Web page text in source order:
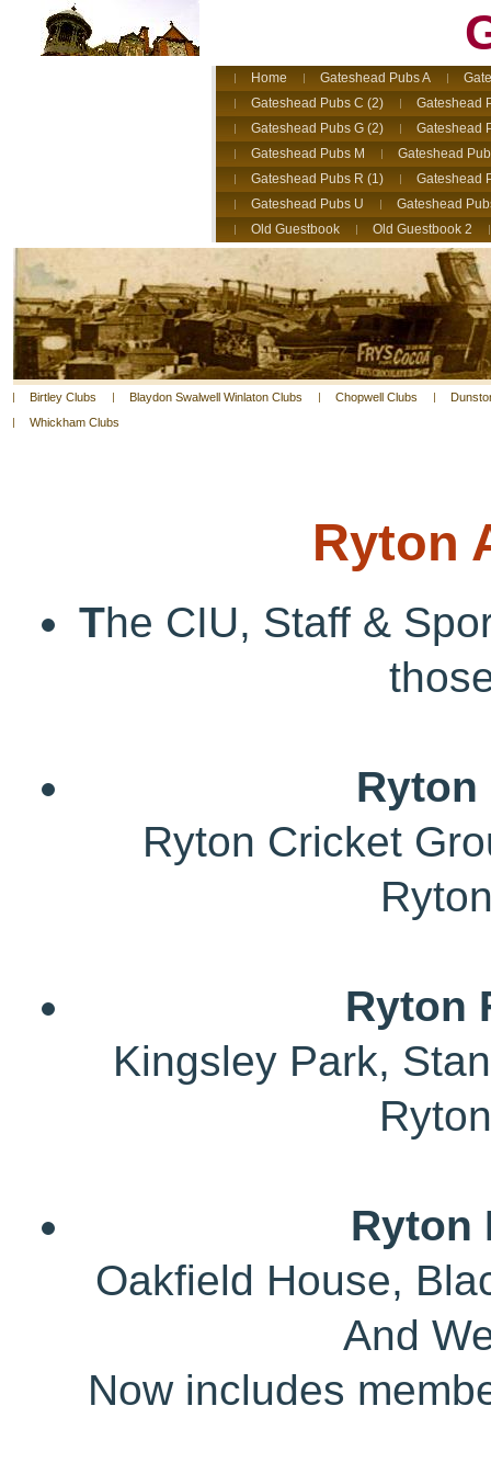
Home Gateshead Pubs A
Gateshead Pubs C (2)
Gateshead
Gateshead Pubs G (2)
Gateshead
Gateshead Pubs M
Gateshead
Gateshead Pubs R (1)
Gateshead
Gateshead Pubs U
Gateshead
Old Guestbook
Old Guestbook 2
Birtley Clubs Blaydon Swalwell Winlaton Clubs Chopwell Clubs
Whickham Clubs
Ryton
The CIU, Staff &
Ryton
Ryton Cricket
Ryton
Kingsley Park,
Ryton
Oakfield House,
And
Now includes